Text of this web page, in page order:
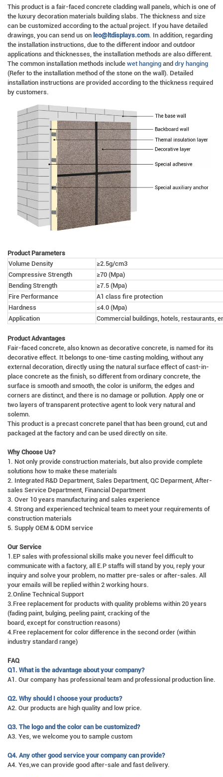
This product is a fair-faced concrete cladding wall panels, which is one of
the luxury decoration materials building slabs. The thickness and size
can be customized according to the actual project. If you have detailed
drawings, you can send us on leo@ltdisplays.com. In addition, regarding
the installation instructions, due to the different indoor and outdoor
applications and thicknesses, the installation methods are also different.
The common installation methods include wet hanging and dry hanging
(Refer to the installation method of the stone on the wall). Detailed
installation instructions are provided according to the thickness required
by customers.
Product Parameters
Volume Density
≥2.5g/cm3
Compressive Strength
≥70 (Mpa)
Bending Strength
≥7.5 (Mpa)
Fire Performance
A1 class fire protection
Hardness
≤4.0 (Mpa)
Application
Commercial buildings, hotels, restaurants,
Product Advantages
Fair-faced concrete, also known as decorative concrete, is named for its
decorative effect. It belongs to one-time casting molding, without any
external decoration, directly using the natural surface effect of cast-in-
place concrete as the finish, so different from ordinary concrete, the
surface is smooth and smooth, the color is uniform, the edges and
corners are distinct, and there is no damage or pollution. Apply one or
two layers of transparent protective agent to look very natural and
solemn.
This product is a precast concrete panel that has been ground, cut and
packaged at the factory and can be used directly on site.
Why Choose Us?
1. Not only provide construction materials, but also provide complete
solutions how to make these materials
2. Integrated R&D Department, Sales Department, QC Deparment, After-
sales Service Department, Financial Department
3. Over 10 years manufacturing and sales experience
4. Strong and experienced technical team to meet your requirements of
construction materials
5. Supply OEM & ODM service
Our Service
1.EP sales with professional skills make you never feel difficult to
communicate with a factory, all E.P staffs will stand by you, reply your
inquiry and solve your problem, no matter pre-sales or after-sales. All
your emails will be replied within 2 working hours.
2.Online Technical Support
3.Free replacement for products with quality problems within 20 years
(fading paint, bulging, peeling paint, cracking of the
board, except for construction reasons)
4.Free replacement for color difference in the second order (within
industry standard range)
FAQ
Q1. What is the advantage about your company?
A1. Our company has professional team and professional production line.
Q2. Why should I choose your products?
A2. Our products are high quality and low price.
Q3. The logo and the color can be customized?
A3. Yes, we welcome you to sample custom
Q4. Any other good service your company can provide?
A4. Yes,we can provide good after-sale and fast delivery.